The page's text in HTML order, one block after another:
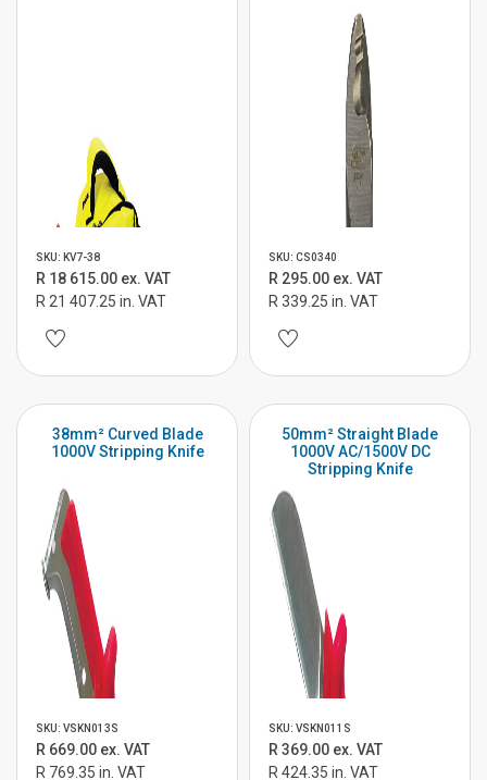
SKU: KV7-38
R 18 615.00 ex. VAT
R 21 407.25 in. VAT
SKU: CS0340
R 295.00 ex. VAT
R 339.25 in. VAT
38mm² Curved Blade
1000V Stripping Knife
SKU: VSKN013S
R 669.00 ex. VAT
R 769.35 in. VAT
50mm² Straight Blade
1000V AC/1500V DC
Stripping Knife
SKU: VSKN011S
R 369.00 ex. VAT
R 424.35 in. VAT